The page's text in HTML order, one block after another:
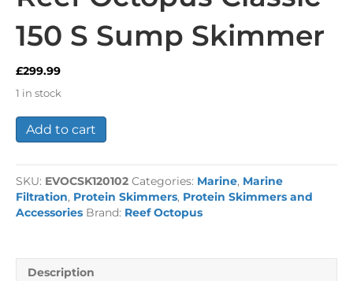
150 S Sump Skimmer
£299.99
1 in stock
Reef
Octopus
S
Sump
Skimmer
Add to cart
SKU: EVOCSK120102 Categories: Marine, Marine
Filtration, Protein Skimmers, Protein Skimmers and
Accessories Brand: Reef Octopus
Description